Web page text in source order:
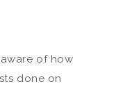
of how
done on